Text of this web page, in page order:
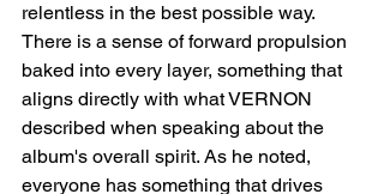
relentless in the best possible way.
There is a sense of forward propulsion
baked into every layer, something that
aligns directly with what VERNON
described when speaking about the
album's overall spirit. As he noted,
everyone has something that drives